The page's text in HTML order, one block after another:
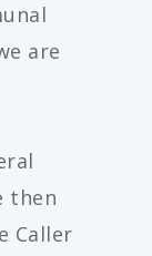
are
then
Caller